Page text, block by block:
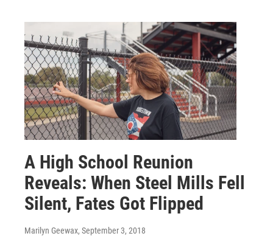
A High School Reunion
Reveals: When Steel Mills Fell
Silent, Fates Got Flipped
Marilyn Geewax, September 3, 2018